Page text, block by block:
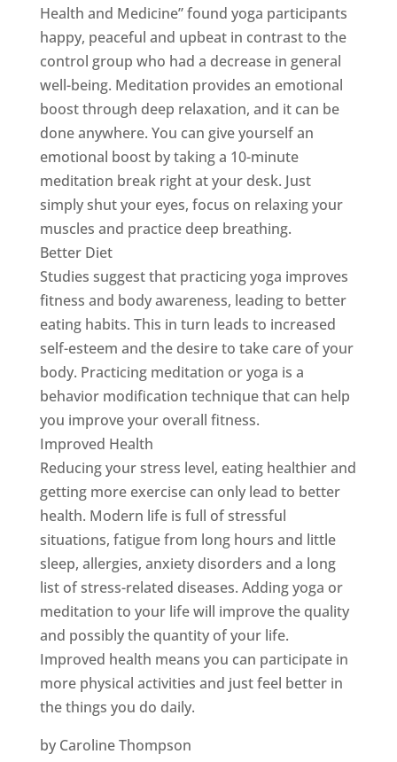
Health and Medicine” found yoga participants
happy, peaceful and upbeat in contrast to the
control group who had a decrease in general
well-being. Meditation provides an emotional
boost through deep relaxation, and it can be
done anywhere. You can give yourself an
emotional boost by taking a 10-minute
meditation break right at your desk. Just
simply shut your eyes, focus on relaxing your
muscles and practice deep breathing.
Better Diet
Studies suggest that practicing yoga improves
fitness and body awareness, leading to better
eating habits. This in turn leads to increased
self-esteem and the desire to take care of your
body. Practicing meditation or yoga is a
behavior modification technique that can help
you improve your overall fitness.
Improved Health
Reducing your stress level, eating healthier and
getting more exercise can only lead to better
health. Modern life is full of stressful
situations, fatigue from long hours and little
sleep, allergies, anxiety disorders and a long
list of stress-related diseases. Adding yoga or
meditation to your life will improve the quality
and possibly the quantity of your life.
Improved health means you can participate in
more physical activities and just feel better in
the things you do daily.
by Caroline Thompson